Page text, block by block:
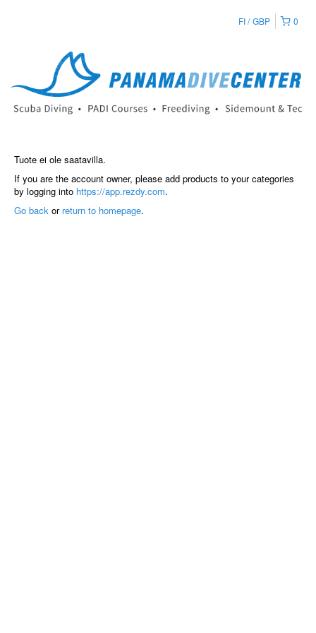
0
FI GBP
Tuote ei ole saatavilla.
If you are the account owner, please add products to your categories
by logging into https://app.rezdy.com.
Go back or return to homepage.